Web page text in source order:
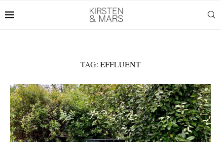
TAG: EFFLUENT